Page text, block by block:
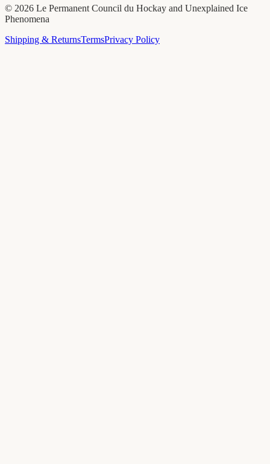
© 2026 Le Permanent Council du Hockay and Unexplained Ice
Phenomena
Shipping & ReturnsTermsPrivacy Policy